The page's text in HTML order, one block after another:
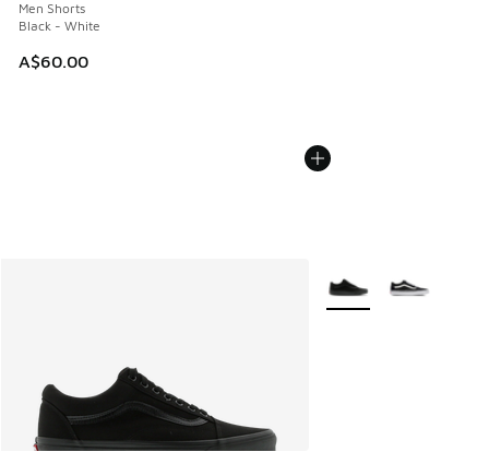
Men Shorts
Black - White
A$60.00